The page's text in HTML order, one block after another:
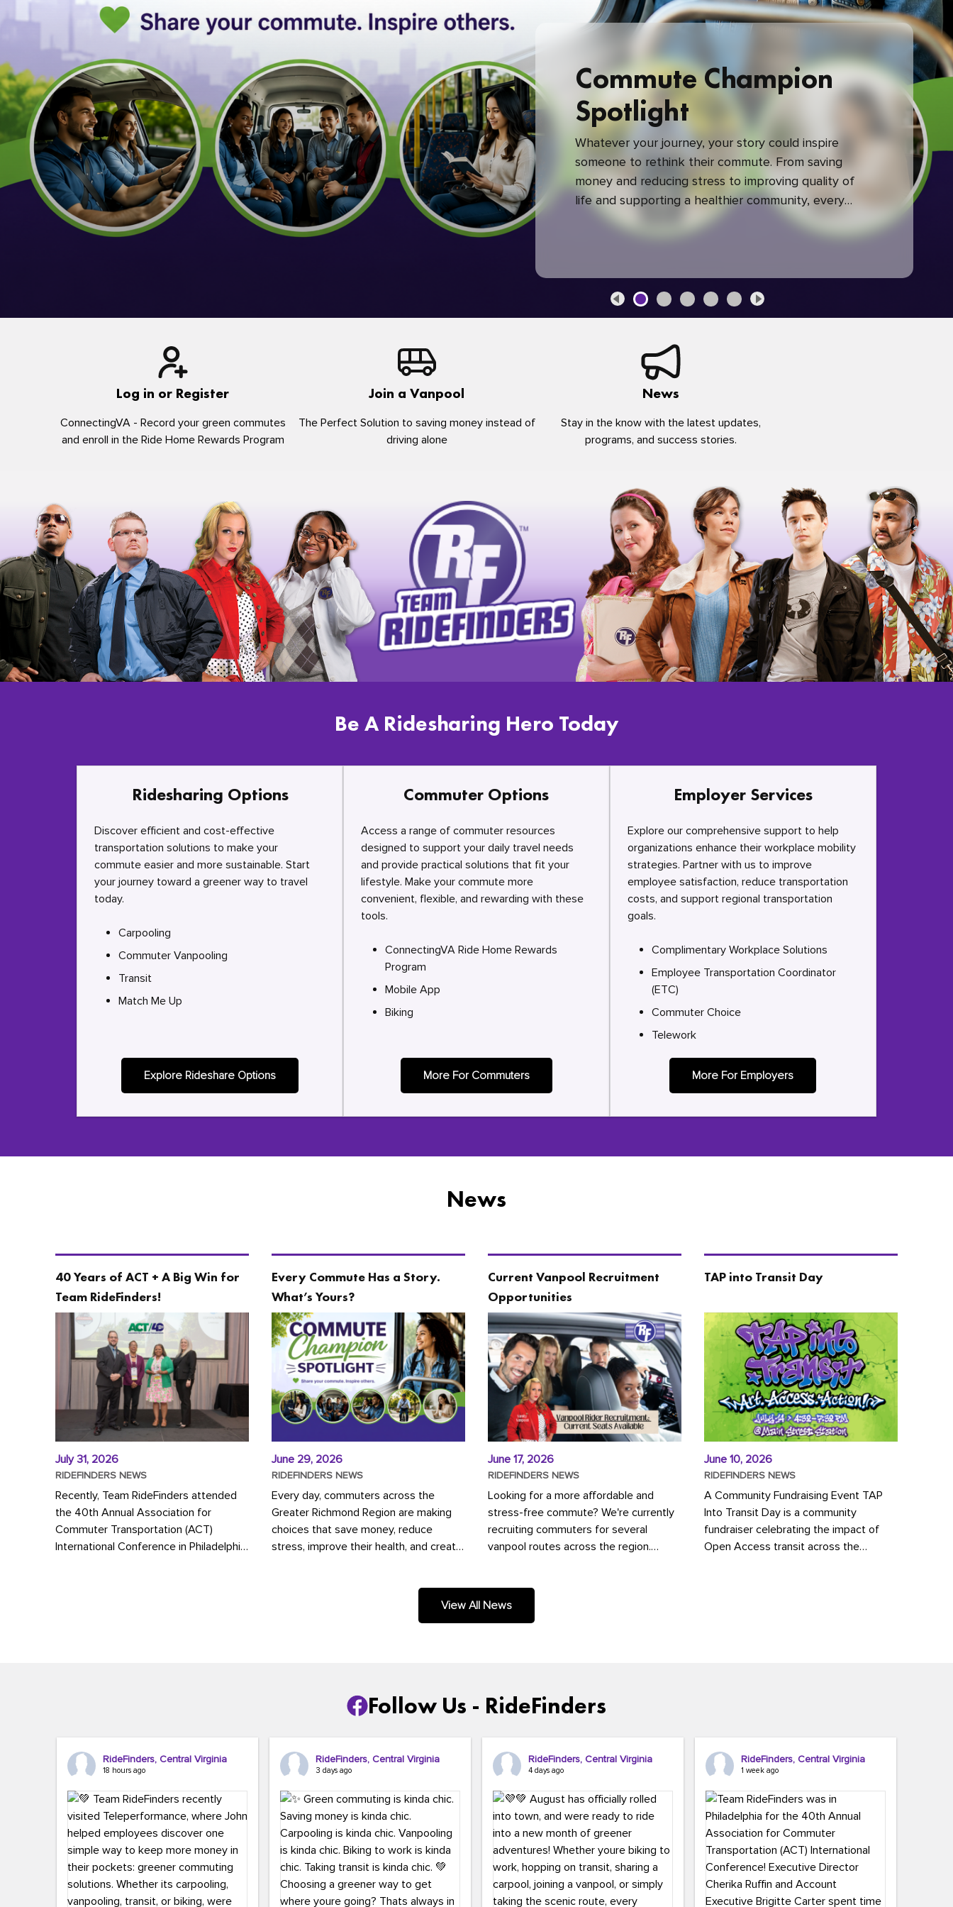
Commute Champion
Spotlight
Whatever your journey, your story could inspire
someone to rethink their commute. From saving
money and reducing stress to improving quality of
life and supporting a healthier community, every
green commute makes a difference.
Log in or Register
ConnectingVA - Record your green commutes
and enroll in the Ride Home Rewards Program
Join a Vanpool
The Perfect Solution to saving money instead of
driving alone
News
Stay in the know with the latest updates,
programs, and success stories.
Be A Ridesharing Hero Today
Ridesharing Options
Discover efficient and cost-effective
transportation solutions to make your
commute easier and more sustainable. Start
your journey toward a greener way to travel
today.
Carpooling
Commuter Vanpooling
Transit
Match Me Up
Explore Rideshare Options
Commuter Options
Access a range of commuter resources
designed to support your daily travel needs
and provide practical solutions that fit your
lifestyle. Make your commute more
convenient, flexible, and rewarding with these
tools.
ConnectingVA Ride Home Rewards
Program
Mobile App
Biking
More For Commuters
Employer Services
Explore our comprehensive support to help
organizations enhance their workplace mobility
strategies. Partner with us to improve
employee satisfaction, reduce transportation
costs, and support regional transportation
goals.
Complimentary Workplace Solutions
Employee Transportation Coordinator
(ETC)
Commuter Choice
Telework
More For Employers
News
40 Years of ACT + A Big Win for
Team RideFinders!
July 31, 2026
RIDEFINDERS NEWS
Recently, Team RideFinders attended
the 40th Annual Association for
Commuter Transportation (ACT)
International Conference in Philadelphia,
Every Commute Has a Story.
What’s Yours?
June 29, 2026
RIDEFINDERS NEWS
Every day, commuters across the
Greater Richmond Region are making
choices that save money, reduce
stress, improve their health, and create
Current Vanpool Recruitment
Opportunities
June 17, 2026
RIDEFINDERS NEWS
Looking for a more affordable and
stress-free commute? We're currently
recruiting commuters for several
vanpool routes across the region.
TAP into Transit Day
June 10, 2026
RIDEFINDERS NEWS
A Community Fundraising Event TAP
Into Transit Day is a community
fundraiser celebrating the impact of
Open Access transit across the
View All News
Follow Us - RideFinders
RideFinders, Central Virginia
18 hours ago
RideFinders, Central Virginia
3 days ago
RideFinders, Central Virginia
4 days ago
RideFinders, Central Virginia
1 week ago